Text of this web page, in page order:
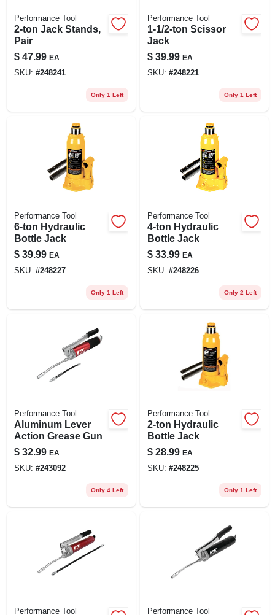
Performance Tool
2-ton Jack Stands,
Pair
$ 47.99 EA
SKU: #248241
Only 1 Left
Performance Tool
1-1/2-ton Scissor
Jack
$ 39.99 EA
SKU: #248221
Only 1 Left
Performance Tool
6-ton Hydraulic
Bottle Jack
$ 39.99 EA
SKU: #248227
Only 1 Left
Performance Tool
4-ton Hydraulic
Bottle Jack
$ 33.99 EA
SKU: #248226
Only 2 Left
Performance Tool
Aluminum Lever
Action Grease Gun
$ 32.99 EA
SKU: #243092
Only 4 Left
Performance Tool
2-ton Hydraulic
Bottle Jack
$ 28.99 EA
SKU: #248225
Only 1 Left
Performance Tool Performance Tool